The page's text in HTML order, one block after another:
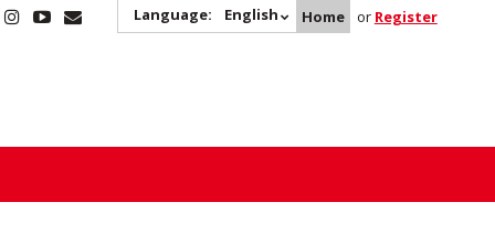
Language: English Home or Register